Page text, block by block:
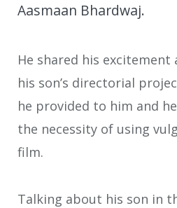
Aasmaan Bhardwaj.
He shared his
his son’s directorial
he provided to him and
the necessity of using
film.
Talking about his son in